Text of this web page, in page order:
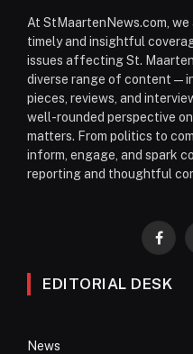
At StMaartenNews.com,
timely and insightful
issues affecting St.
diverse range of
pieces, reviews, and
well-rounded perspective
matters. From politics to
inform, engage, and spark
reporting and thoughtful
EDITORIAL DESK
News